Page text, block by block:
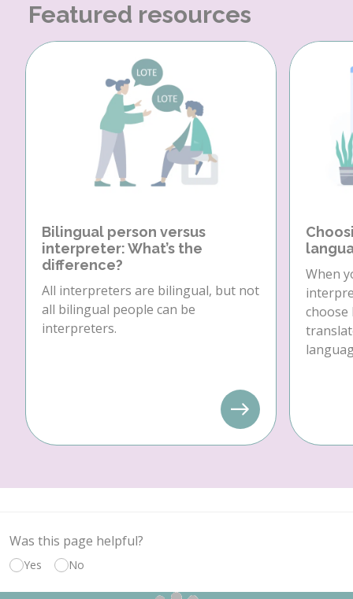
Featured resources
Bilingual person versus
interpreter: What’s the
difference?
All interpreters are bilingual, but not
all bilingual people can be
interpreters.
When
choose
Was this page helpful?
Yes No